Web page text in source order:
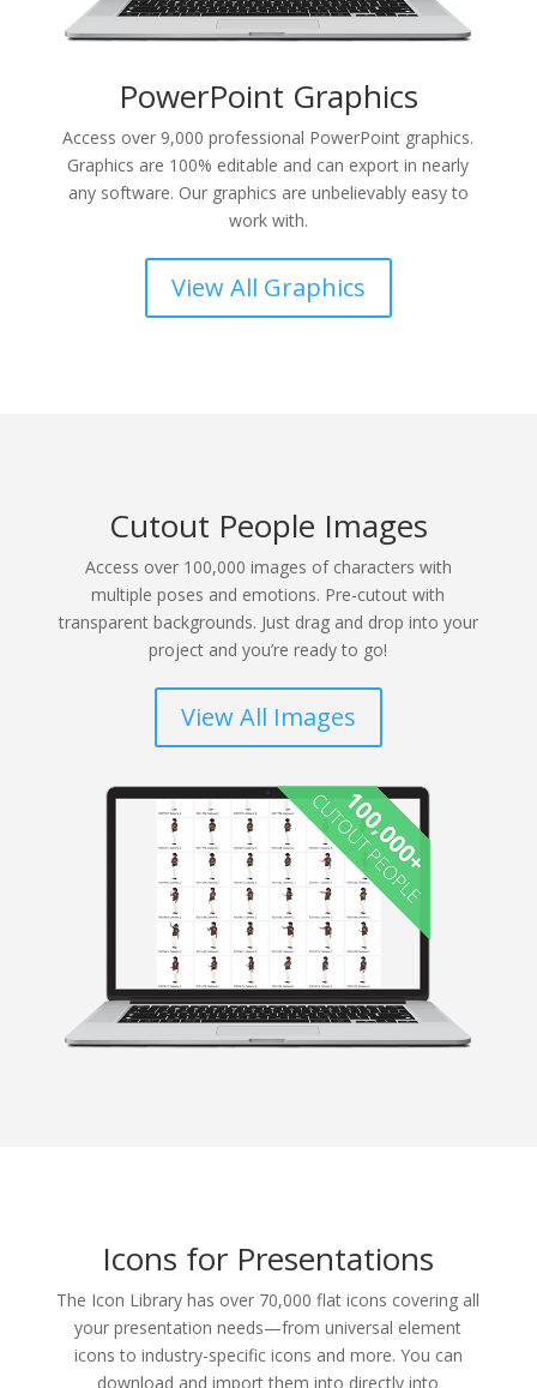
PowerPoint Graphics
Access over 9,000 professional PowerPoint graphics.
Graphics are 100% editable and can export in nearly
any software. Our graphics are unbelievably easy to
work with.
View All Graphics
Cutout People Images
Access over 100,000 images of characters with
multiple poses and emotions. Pre-cutout with
transparent backgrounds. Just drag and drop into your
project and you’re ready to go!
View All Images
Icons for Presentations
The Icon Library has over 70,000 flat icons covering all
your presentation needs—from universal element
icons to industry-specific icons and more. You can
download and import them into directly into